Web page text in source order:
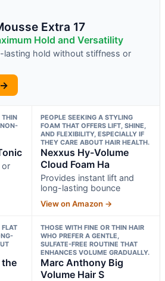
Extra 17
Hold and Versatility
lasting hold without stiffness or
THIN
or
PEOPLE SEEKING A STYLING
FOAM THAT OFFERS LIFT, SHINE,
AND FLEXIBILITY, ESPECIALLY IF
THEY CARE ABOUT HAIR HEALTH.
Nexxus Hy-Volume
Cloud Foam Ha
Provides instant lift and
long-lasting bounce
View on Amazon →
the
THOSE WITH FINE OR THIN HAIR
WHO PREFER A GENTLE,
SULFATE-FREE ROUTINE THAT
ENHANCES VOLUME GRADUALLY.
Marc Anthony Big
Volume Hair S